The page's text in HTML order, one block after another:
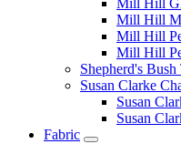
Mill Hill
Mill Hill
Mill Hill
Shepherd's
Susan Clarke
Susan
Susan
Fabric